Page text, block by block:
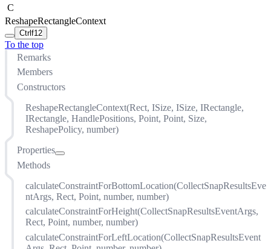
C
ReshapeRectangleContext
Ctrlf12
To the top
Remarks
Members
Constructors
ReshapeRectangleContext(Rect, ISize, ISize, IRectangle,
IRectangle, HandlePositions, Point, Point, Size,
ReshapePolicy, number)
Properties
bottomRightChangeFactor
maximumBoundingArea
maximumSize
minimumEnclosedArea
minimumSize
Methods
calculateConstraintForBottomLocation(CollectSnapResultsEve
ntArgs, Rect, Point, number, number)
calculateConstraintForHeight(CollectSnapResultsEventArgs,
Rect, Point, number, number)
calculateConstraintForLeftLocation(CollectSnapResultsEvent